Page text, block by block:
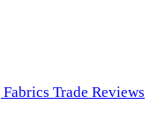
Fabrics Trade Reviews